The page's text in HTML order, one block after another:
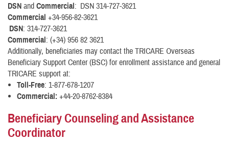
DSN and Commercial: DSN 314-727-3621
Commercial +34-956-82-3621
DSN: 314-727-3621
Commercial: (+34) 956 82 3621
Additionally, beneficiaries may contact the TRICARE Overseas
Beneficiary Support Center (BSC) for enrollment assistance and general
TRICARE support at:
Toll-Free: 1-877-678-1207
Commercial: +44-20-8762-8384
Beneficiary Counseling and Assistance
Coordinator